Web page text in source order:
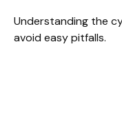
Understanding the
avoid easy pitfalls.